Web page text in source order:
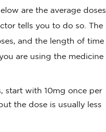
are the average doses
tells you to do so. The
and the length of time
are using the medicine
start with 10mg once per
the dose is usually less